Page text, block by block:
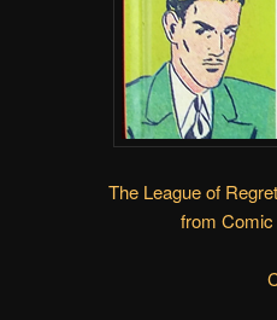
The League of
from